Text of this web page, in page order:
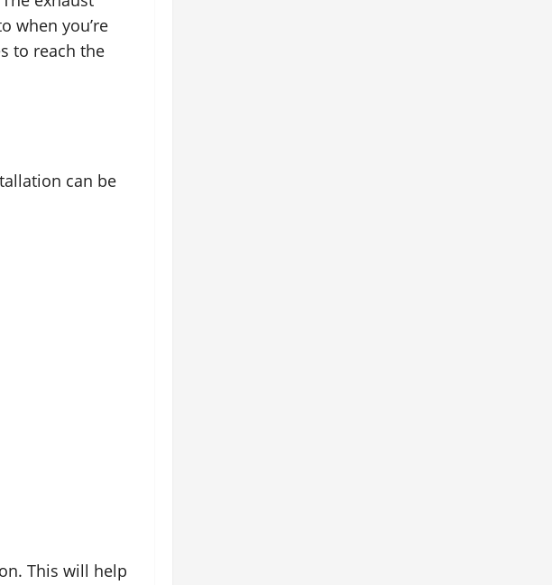
when you’re
to reach the
can be
This will help